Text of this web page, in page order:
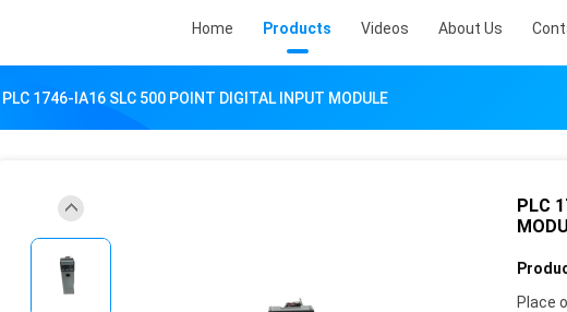
Home Products Videos About Us
PLC 1746-IA16 SLC 500 POINT DIGITAL INPUT MODULE
PLC
Place